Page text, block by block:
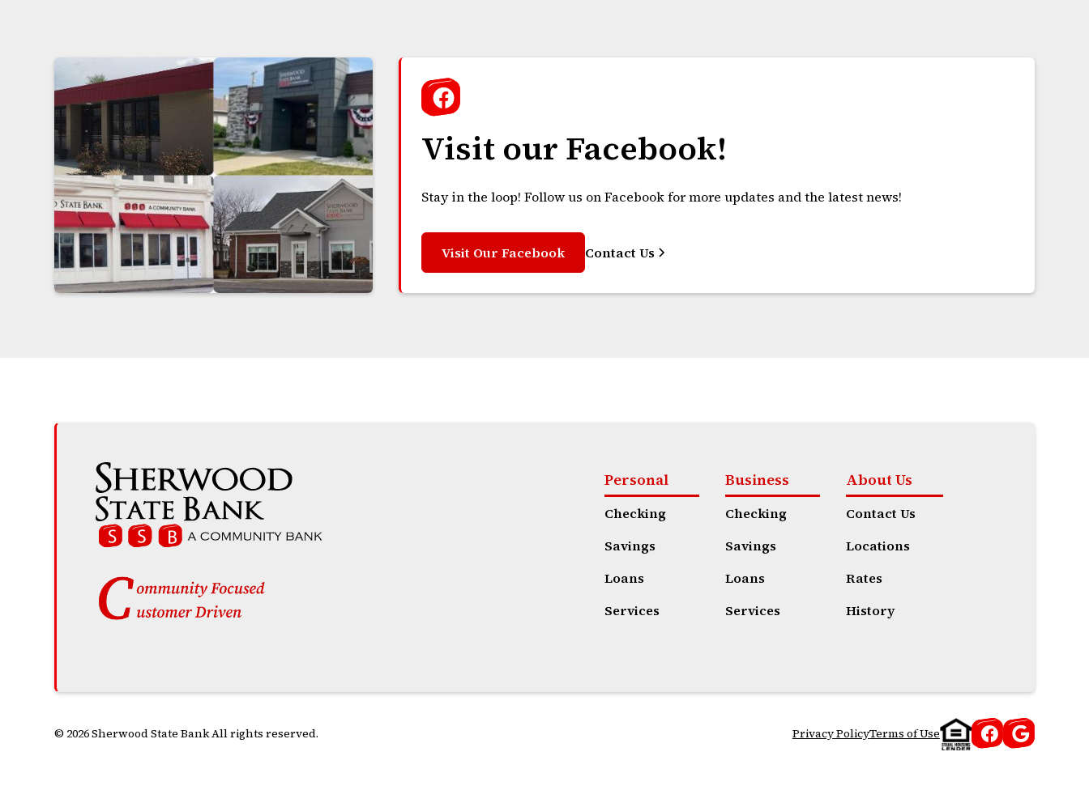
Visit our Facebook!
Stay in the loop! Follow us on Facebook for more updates and the latest news!
Visit Our Facebook Contact Us
Personal
Checking
Savings
Loans
Services
Business
Checking
Savings
Loans
Services
About Us
Contact Us
Locations
Rates
History
© 2026 Sherwood State Bank All rights reserved. Privacy PolicyTerms of Use